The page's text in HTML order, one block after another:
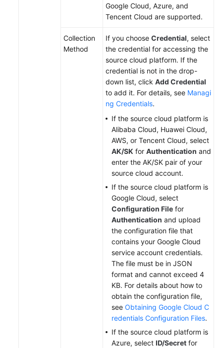
Google Cloud, Azure, and
Tencent Cloud are supported.
Collection
Method
If you choose Credential, select
the credential for accessing the
source cloud platform. If the
credential is not in the drop-
down list, click Add Credential
to add it. For details, see Managi
ng Credentials.
If the source cloud platform is
Alibaba Cloud, Huawei Cloud,
AWS, or Tencent Cloud, select
AK/SK for Authentication and
enter the AK/SK pair of your
source cloud account.
If the source cloud platform is
Google Cloud, select
Configuration File for
Authentication and upload
the configuration file that
contains your Google Cloud
service account credentials.
The file must be in JSON
format and cannot exceed 4
KB. For details about how to
obtain the configuration file,
see Obtaining Google Cloud C
redentials Configuration Files.
If the source cloud platform is
Azure, select ID/Secret for